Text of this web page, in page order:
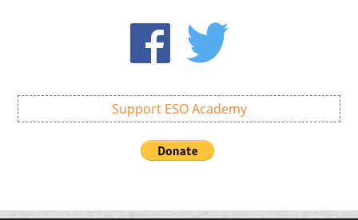
Support ESO Academy